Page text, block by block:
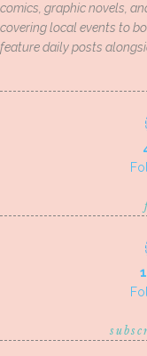
comics, graphic novels,
covering local events to
feature daily posts